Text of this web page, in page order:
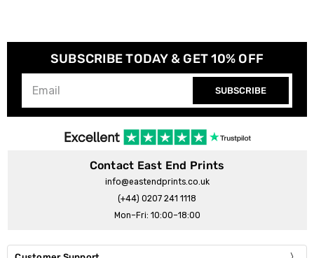
SUBSCRIBE TODAY & GET 10% OFF
SUBSCRIBE
Contact East End Prints
info@eastendprints.co.uk
(+44) 0207 241 1118
Mon–Fri: 10:00–18:00